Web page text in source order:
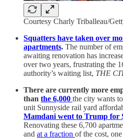
Courtesy Charly Triballeau/
Squatters have taken over
apartments. The number of
awaiting renovation has
over two years, frustrating the
authority’s waiting list, THE
There are currently more
than the 6,000 the city wants
unit Sunnyside rail yard
Mamdani went to Trump for
Renovating these 6,700
and at a fraction of the cost,